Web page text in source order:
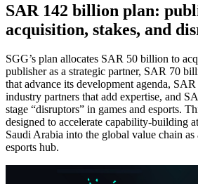
SAR 142 billion plan:
acquisition, stakes, and
SGG’s plan allocates SAR 50 billion to
publisher as a strategic partner, SAR 70
that advance its development agenda,
industry partners that add expertise, and
stage “disruptors” in games and esports.
designed to accelerate capability-building
Saudi Arabia into the global value chain
esports hub.